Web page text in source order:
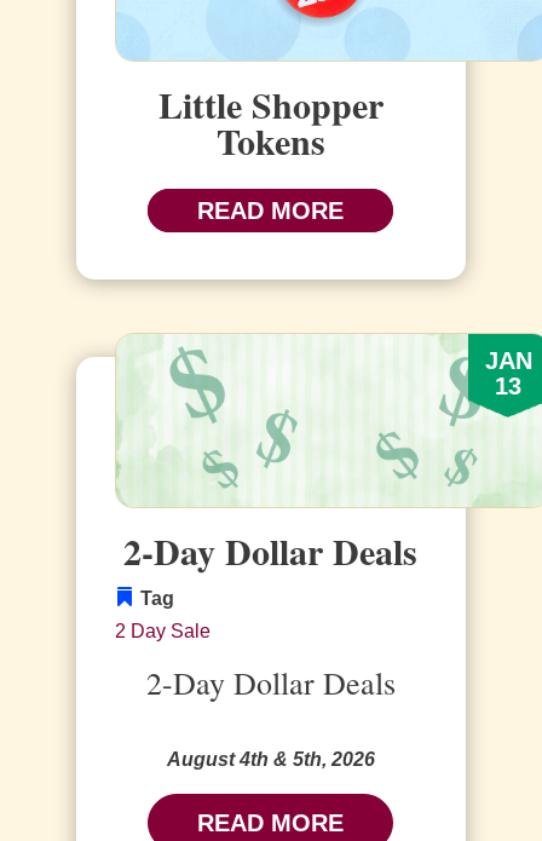
Little Shopper
Tokens
READ MORE
JAN
13
2-Day Dollar Deals
Tag
2 Day Sale
2-Day Dollar Deals
August 4th & 5th, 2026
READ MORE